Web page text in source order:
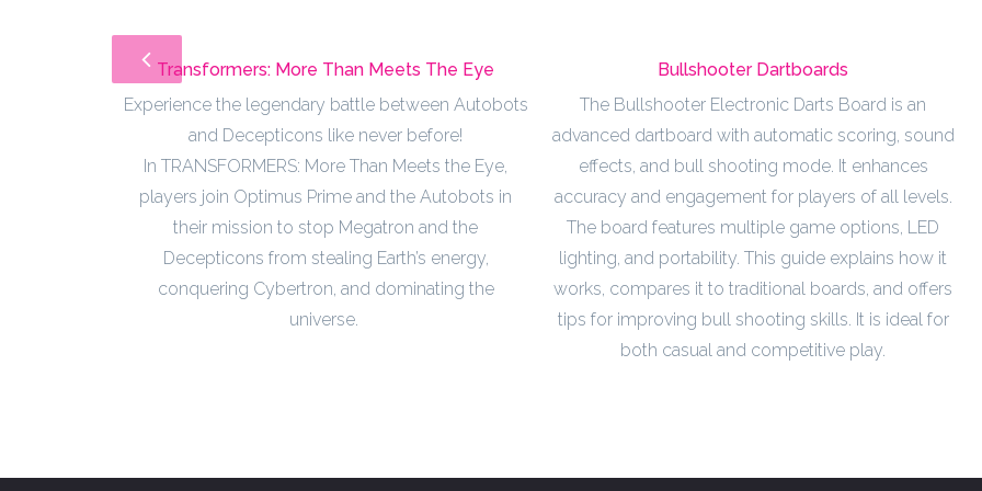
Transformers: More Than Meets The Eye
Experience the legendary battle between Autobots
and Decepticons like never before!
In TRANSFORMERS: More Than Meets the Eye,
players join Optimus Prime and the Autobots in
their mission to stop Megatron and the
Decepticons from stealing Earth’s energy,
conquering Cybertron, and dominating the
universe.
Bullshooter Dartboards
The Bullshooter Electronic Darts Board is an
advanced dartboard with automatic scoring, sound
effects, and bull shooting mode. It enhances
accuracy and engagement for players of all levels.
The board features multiple game options, LED
lighting, and portability. This guide explains how it
works, compares it to traditional boards, and offers
tips for improving bull shooting skills. It is ideal for
both casual and competitive play.